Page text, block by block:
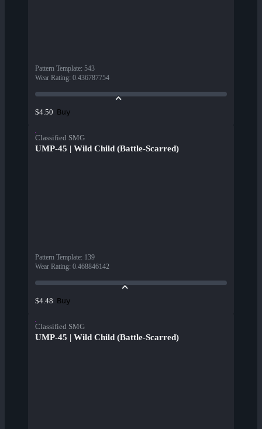
Pattern Template: 543
Wear Rating: 0.436787754
$4.50 Buy
Classified SMG
UMP-45 | Wild Child (Battle-Scarred)
Pattern Template: 139
Wear Rating: 0.468846142
$4.48 Buy
Classified SMG
UMP-45 | Wild Child (Battle-Scarred)